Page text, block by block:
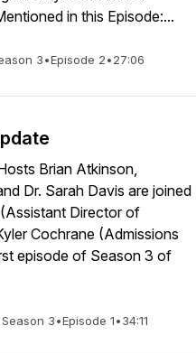
in this Episode:...
3•Episode 2•27:06
Brian Atkinson,
Dr. Sarah Davis are joined
Director of
Cochrane (Admissions
episode of Season 3 of
Season 3•Episode 1•34:11